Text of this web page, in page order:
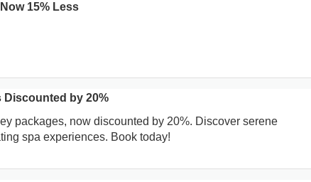
15% Less
Discounted by 20%
packages, now discounted by 20%. Discover serene
spa experiences. Book today!